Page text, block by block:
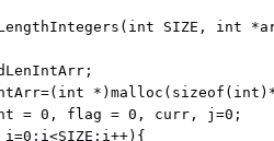
SIZE, int